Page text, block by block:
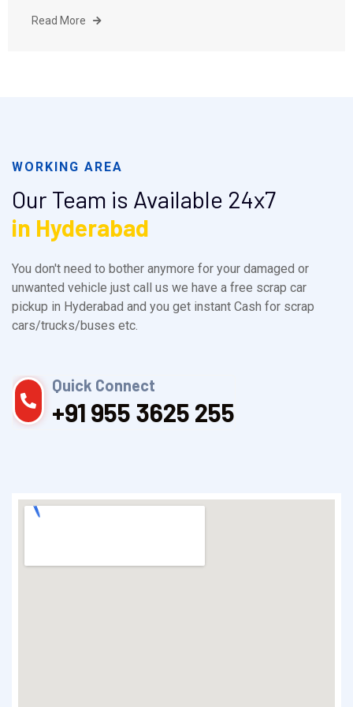
Read More
WORKING AREA
Our Team is Available 24x7
in Hyderabad
You don't need to bother anymore for your damaged or
unwanted vehicle just call us we have a free scrap car
pickup in Hyderabad and you get instant Cash for scrap
cars/trucks/buses etc.
Quick Connect
+91 955 3625 255